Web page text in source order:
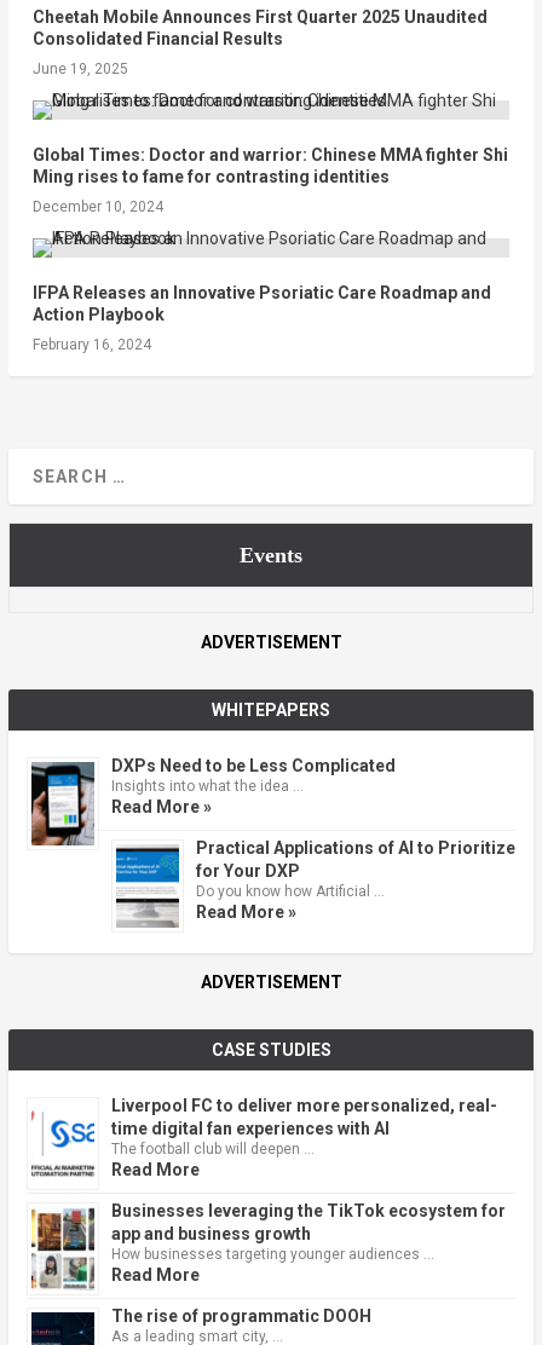
Cheetah Mobile Announces First Quarter 2025 Unaudited
Consolidated Financial Results
June 19, 2025
Global Times: Doctor and warrior: Chinese MMA fighter Shi
Ming rises to fame for contrasting identities
December 10, 2024
IFPA Releases an Innovative Psoriatic Care Roadmap and
Action Playbook
February 16, 2024
Events
ADVERTISEMENT
WHITEPAPERS
DXPs Need to be Less Complicated
Insights into what the idea …
Read More »
Practical Applications of AI to Prioritize
for Your DXP
Do you know how Artificial …
Read More »
ADVERTISEMENT
CASE STUDIES
Liverpool FC to deliver more personalized, real-
time digital fan experiences with AI
The football club will deepen …
Read More
Businesses leveraging the TikTok ecosystem for
app and business growth
How businesses targeting younger audiences …
Read More
The rise of programmatic DOOH
As a leading smart city, …